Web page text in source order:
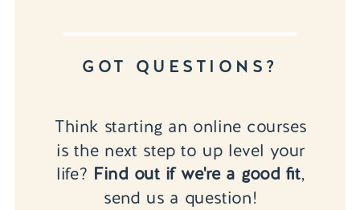
Think starting an online courses
is the next step to up level your
life? Find out if we're a good fit,
send us a question!
GOT QUESTIONS?